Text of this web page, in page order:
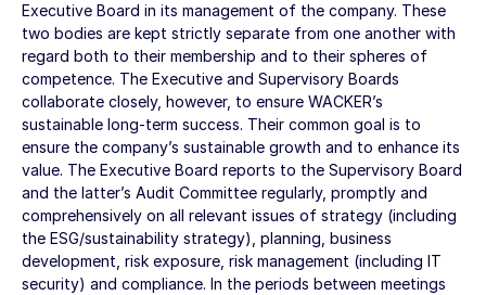
Executive Board in its management of the company. These
two bodies are kept strictly separate from one another with
regard both to their membership and to their spheres of
competence. The Executive and Supervisory Boards
collaborate closely, however, to ensure WACKER’s
sustainable long-term success. Their common goal is to
ensure the company’s sustainable growth and to enhance its
value. The Executive Board reports to the Supervisory Board
and the latter’s Audit Committee regularly, promptly and
comprehensively on all relevant issues of strategy (including
the ESG/sustainability strategy), planning, business
development, risk exposure, risk management (including IT
security) and compliance. In the periods between meetings